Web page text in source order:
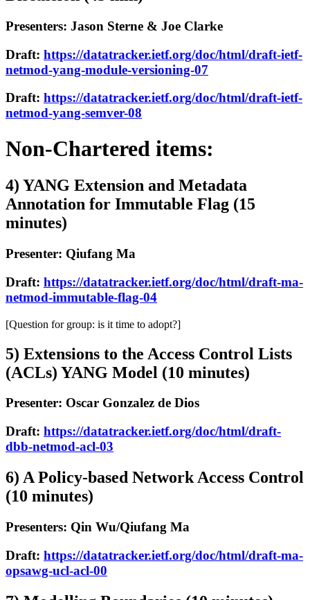
Presenters: Jason Sterne & Joe Clarke
Draft: https://datatracker.ietf.org/doc/html/draft-ietf-
netmod-yang-module-versioning-07
Draft: https://datatracker.ietf.org/doc/html/draft-ietf-
netmod-yang-semver-08
Non-Chartered items:
4) YANG Extension and Metadata
Annotation for Immutable Flag (15
minutes)
Presenter: Qiufang Ma
Draft: https://datatracker.ietf.org/doc/html/draft-ma-
netmod-immutable-flag-04
[Question for group: is it time to adopt?]
5) Extensions to the Access Control Lists
(ACLs) YANG Model (10 minutes)
Presenter: Oscar Gonzalez de Dios
Draft: https://datatracker.ietf.org/doc/html/draft-
dbb-netmod-acl-03
6) A Policy-based Network Access Control
(10 minutes)
Presenters: Qin Wu/Qiufang Ma
Draft: https://datatracker.ietf.org/doc/html/draft-ma-
opsawg-ucl-acl-00